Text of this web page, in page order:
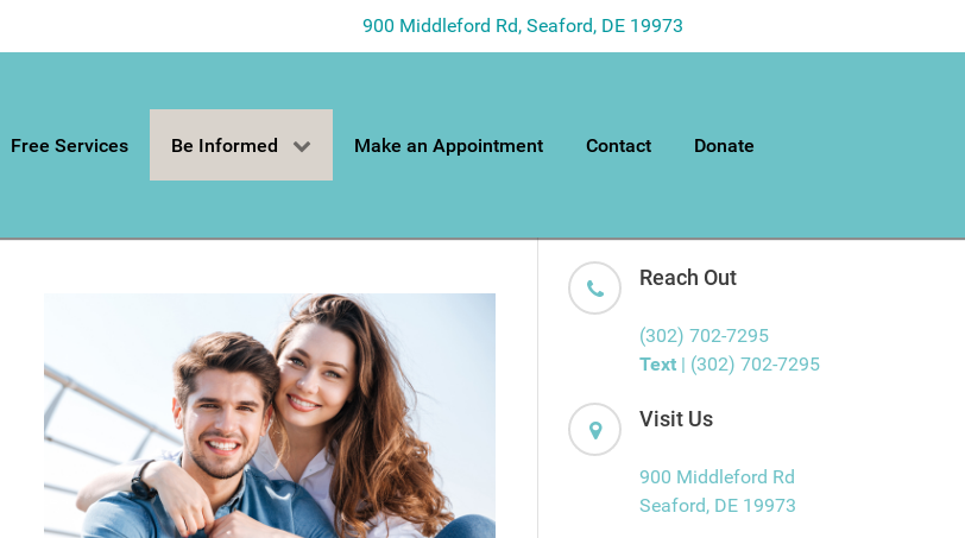
900 Middleford Rd, Seaford, DE 19973
Free Services Be Informed Make an Appointment Contact Donate
Reach Out
(302) 702-7295
Text | (302) 702-7295
Visit Us
900 Middleford Rd
Seaford, DE 19973